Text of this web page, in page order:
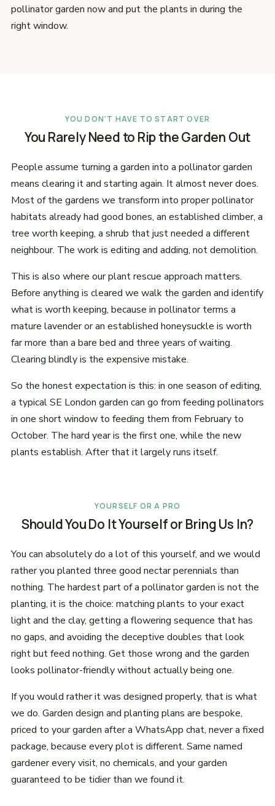
pollinator garden now and put the plants in during the
right window.
YOU DON'T HAVE TO START OVER
You Rarely Need to Rip the Garden Out
People assume turning a garden into a pollinator garden
means clearing it and starting again. It almost never does.
Most of the gardens we transform into proper pollinator
habitats already had good bones, an established climber, a
tree worth keeping, a shrub that just needed a different
neighbour. The work is editing and adding, not demolition.
This is also where our plant rescue approach matters.
Before anything is cleared we walk the garden and identify
what is worth keeping, because in pollinator terms a
mature lavender or an established honeysuckle is worth
far more than a bare bed and three years of waiting.
Clearing blindly is the expensive mistake.
So the honest expectation is this: in one season of editing,
a typical SE London garden can go from feeding pollinators
in one short window to feeding them from February to
October. The hard year is the first one, while the new
plants establish. After that it largely runs itself.
YOURSELF OR A PRO
Should You Do It Yourself or Bring Us In?
You can absolutely do a lot of this yourself, and we would
rather you planted three good nectar perennials than
nothing. The hardest part of a pollinator garden is not the
planting, it is the choice: matching plants to your exact
light and the clay, getting a flowering sequence that has
no gaps, and avoiding the deceptive doubles that look
right but feed nothing. Get those wrong and the garden
looks pollinator-friendly without actually being one.
If you would rather it was designed properly, that is what
we do. Garden design and planting plans are bespoke,
priced to your garden after a WhatsApp chat, never a fixed
package, because every plot is different. Same named
gardener every visit, no chemicals, and your garden
guaranteed to be tidier than we found it.